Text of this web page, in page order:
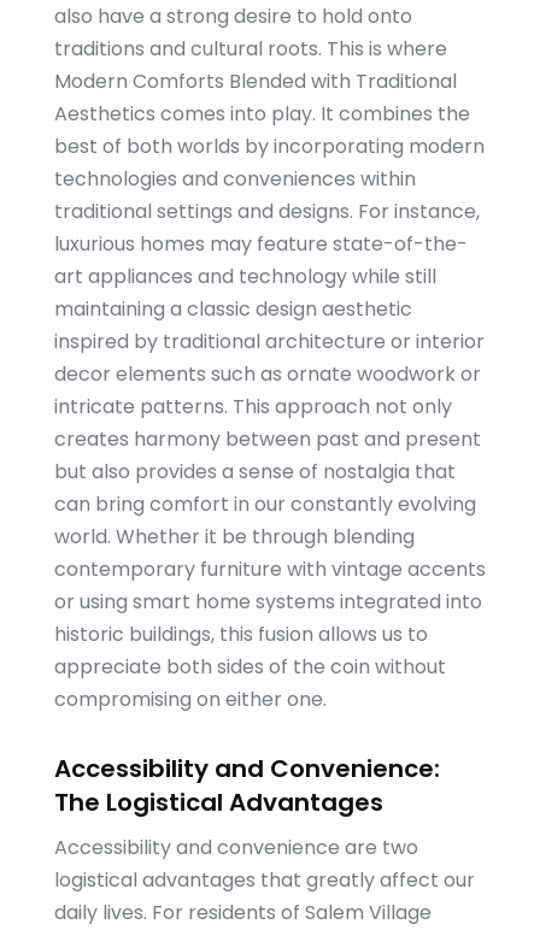
also have a strong desire to hold onto
traditions and cultural roots. This is where
Modern Comforts Blended with Traditional
Aesthetics comes into play. It combines the
best of both worlds by incorporating modern
technologies and conveniences within
traditional settings and designs. For instance,
luxurious homes may feature state-of-the-
art appliances and technology while still
maintaining a classic design aesthetic
inspired by traditional architecture or interior
decor elements such as ornate woodwork or
intricate patterns. This approach not only
creates harmony between past and present
but also provides a sense of nostalgia that
can bring comfort in our constantly evolving
world. Whether it be through blending
contemporary furniture with vintage accents
or using smart home systems integrated into
historic buildings, this fusion allows us to
appreciate both sides of the coin without
compromising on either one.
Accessibility and Convenience:
The Logistical Advantages
Accessibility and convenience are two
logistical advantages that greatly affect our
daily lives. For residents of Salem Village